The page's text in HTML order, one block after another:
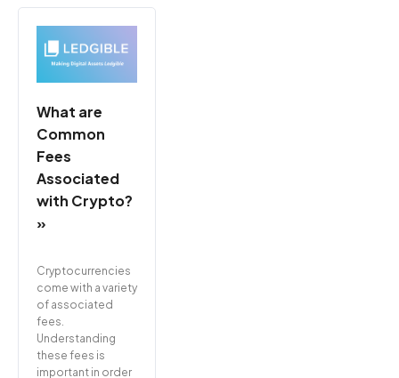
What are
Common
Fees
Associated
with Crypto?
»
Cryptocurrencies
come with a variety
of associated
fees.
Understanding
these fees is
important in order